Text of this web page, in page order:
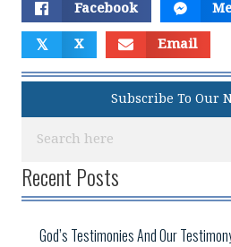
Facebook
𝕏 X Email
Subscribe To Our
Recent Posts
God’s Testimonies And Our